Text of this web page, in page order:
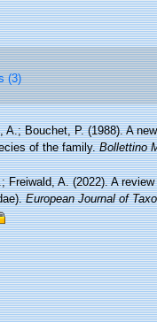
(3)
A.; Bouchet, P. (1988). A
of the family.Bollettino
Freiwald, A. (2022). A
European Journal of